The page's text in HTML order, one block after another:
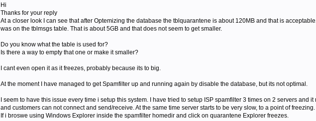
Hi
Thanks for your reply
At a closer look I can see that after Optemizing the database the tblquarantene is about 120MB and that is
was on the tblmsgs table. That is about 5GB and that does not seem to get smaller.
Do you know what the table is used for?
Is there a way to empty that one or make it smaller?
I cant even open it as it freezes, probably because its to big.
At the moment I have managed to get Spamfilter up and running again by disable the database, but its not optimal.
I seem to have this issue every time i setup this system. I have tried to setup ISP spamfilter 3 times on 2 servers and
and customers can not connect and send/receive. At the same time server starts to be very slow, to a point of freezing.
If i broswe using Windows Explorer inside the spamfilter homedir and click on quarantene Explorer freezes.